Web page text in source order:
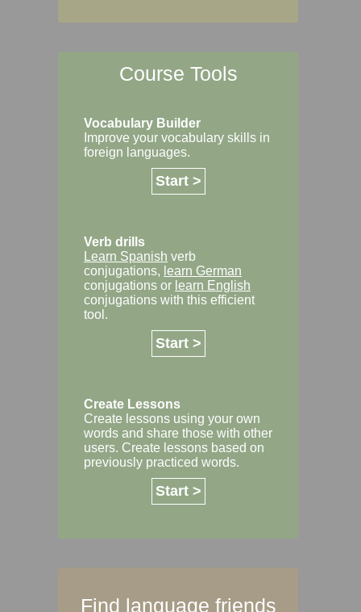
Course Tools
Vocabulary Builder
Improve your vocabulary skills in
foreign languages.
Start >
Verb drills
Learn Spanish verb
conjugations, learn German
conjugations or learn English
conjugations with this efficient
tool.
Start >
Create Lessons
Create lessons using your own
words and share those with other
users. Create lessons based on
previously practiced words.
Start >
Find language friends